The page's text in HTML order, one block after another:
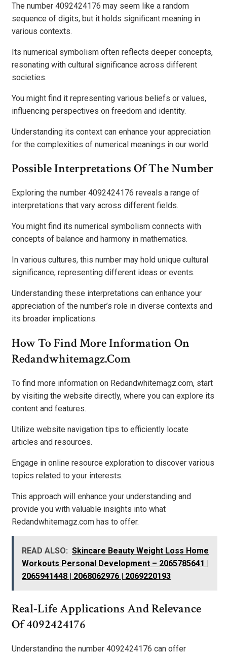
The number 4092424176 may seem like a random
sequence of digits, but it holds significant meaning in
various contexts.
Its numerical symbolism often reflects deeper concepts,
resonating with cultural significance across different
societies.
You might find it representing various beliefs or values,
influencing perspectives on freedom and identity.
Understanding its context can enhance your appreciation
for the complexities of numerical meanings in our world.
Possible Interpretations Of The Number
Exploring the number 4092424176 reveals a range of
interpretations that vary across different fields.
You might find its numerical symbolism connects with
concepts of balance and harmony in mathematics.
In various cultures, this number may hold unique cultural
significance, representing different ideas or events.
Understanding these interpretations can enhance your
appreciation of the number’s role in diverse contexts and
its broader implications.
How To Find More Information On
Redandwhitemagz.com
To find more information on Redandwhitemagz.com, start
by visiting the website directly, where you can explore its
content and features.
Utilize website navigation tips to efficiently locate
articles and resources.
Engage in online resource exploration to discover various
topics related to your interests.
This approach will enhance your understanding and
provide you with valuable insights into what
Redandwhitemagz.com has to offer.
READ ALSO: Skincare Beauty Weight Loss Home
Workouts Personal Development – 2065785641 |
2065941448 | 2068062976 | 2069220193
Real-Life Applications And Relevance
Of 4092424176
Understanding the number 4092424176 can offer